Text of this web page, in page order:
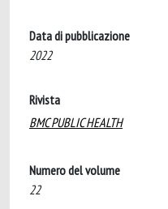
Data di pubblicazione
2022
Rivista
BMC PUBLIC HEALTH
Numero del volume
22